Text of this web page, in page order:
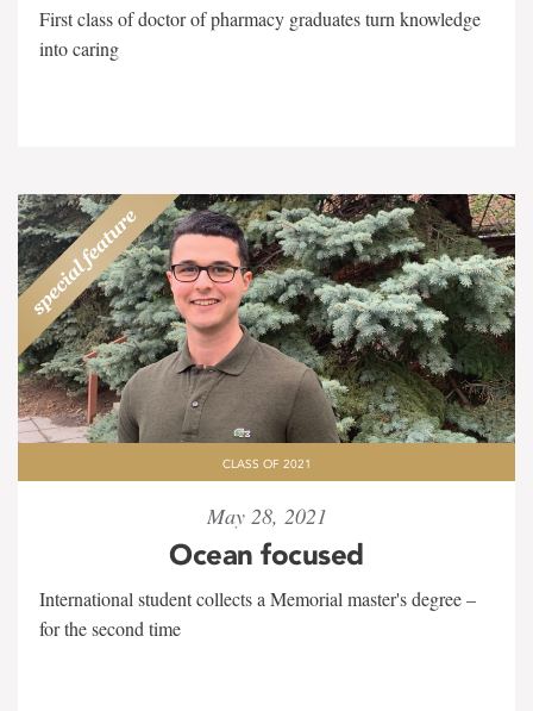
First class of doctor of pharmacy graduates turn knowledge
into caring
CLASS OF 2021
May 28, 2021
Ocean focused
International student collects a Memorial master's degree –
for the second time